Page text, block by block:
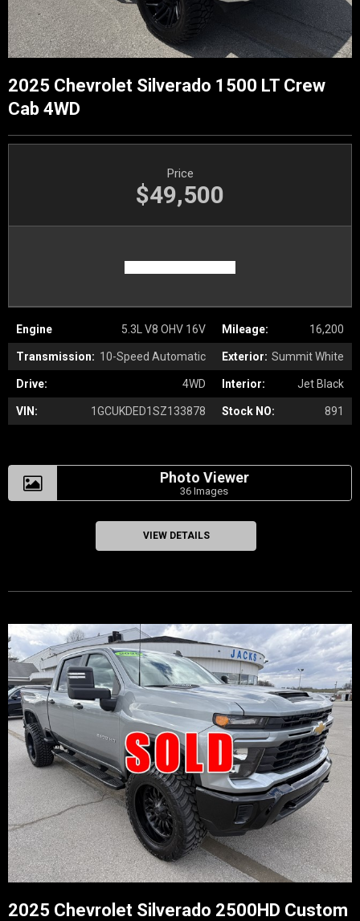
2025 Chevrolet Silverado 1500 LT Crew
Cab 4WD
Engine 5.3L V8 OHV 16V Mileage: 16,200
Transmission: 10-Speed Automatic Exterior: Summit White
Drive: 4WD Interior: Jet Black
VIN: 1GCUKDED1SZ133878 Stock NO: 891
Price
$49,500
Photo Viewer
36 Images
VIEW DETAILS
2025 Chevrolet Silverado 2500HD Custom